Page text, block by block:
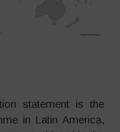
statement is the
in Latin America,